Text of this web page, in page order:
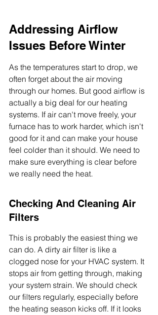
Addressing Airflow
Issues Before Winter
As the temperatures start to drop, we
often forget about the air moving
through our homes. But good airflow is
actually a big deal for our heating
systems. If air can't move freely, your
furnace has to work harder, which isn't
good for it and can make your house
feel colder than it should. We need to
make sure everything is clear before
we really need the heat.
Checking And Cleaning Air
Filters
This is probably the easiest thing we
can do. A dirty air filter is like a
clogged nose for your HVAC system. It
stops air from getting through, making
your system strain. We should check
our filters regularly, especially before
the heating season kicks off. If it looks